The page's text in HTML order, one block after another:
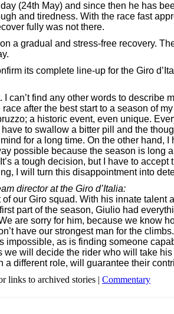
(24th May) and since then he has
and tiredness. With the race fast
fully was not there.
a gradual and stress-free recovery.
its complete line-up for the Giro
I can’t find any other words to describe
after the best start to a season of
a historic event, even unique.
to swallow a bitter pill and the
for a long time. On the other hand, I
possible because the season is long
a tough decision, but I have to accept
I will turn this disappointment into
director at the Giro d’Italia:
our Giro squad. With his innate talent
part of the season, Giulio had
are sorry for him, because we know
have our strongest man for the
impossible, as is finding someone
we will decide the rider who will take
different role, will guarantee their
links to archived stories | Commentary